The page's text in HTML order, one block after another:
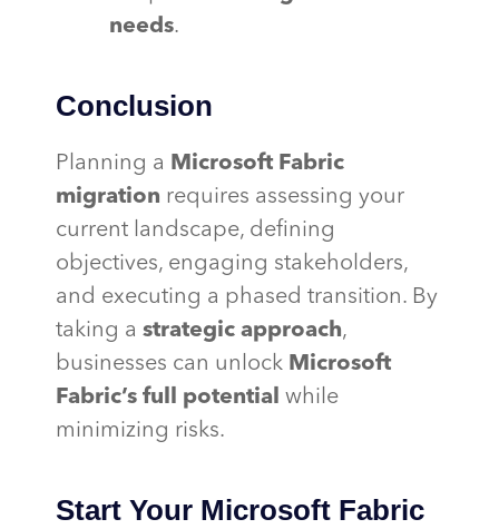
needs.
Conclusion
Planning a Microsoft Fabric
migration requires assessing your
current landscape, defining
objectives, engaging stakeholders,
and executing a phased transition. By
taking a strategic approach,
businesses can unlock Microsoft
Fabric’s full potential while
minimizing risks.
Start Your Microsoft Fabric